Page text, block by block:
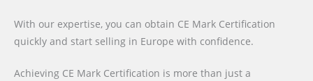
With our expertise, you can obtain CE Mark Certification
quickly and start selling in Europe with confidence.
Achieving CE Mark Certification is more than just a